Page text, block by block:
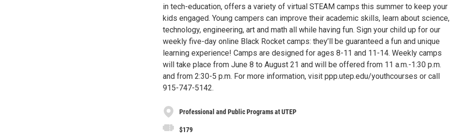
in tech-education, offers a variety of virtual STEAM camps this summer to keep your
kids engaged. Young campers can improve their academic skills, learn about science,
technology, engineering, art and math all while having fun. Sign your child up for our
weekly five-day online Black Rocket camps: they’ll be guaranteed a fun and unique
learning experience! Camps are designed for ages 8-11 and 11-14. Weekly camps
will take place from June 8 to August 21 and will be offered from 11 a.m.-1:30 p.m.
and from 2:30-5 p.m. For more information, visit ppp.utep.edu/youthcourses or call
915-747-5142.
Professional and Public Programs at UTEP
$179